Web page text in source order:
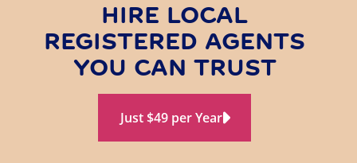
HIRE LOCAL
REGISTERED AGENTS
YOU CAN TRUST
Just $49 per Year